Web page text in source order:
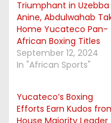
Triumphant in Uzebba
Anine, Abdulwahab
Home Yucateco Pan-
African Boxing Titles
September 12, 2024
In "African Sports"
Yucateco’s Boxing
Efforts Earn Kudos